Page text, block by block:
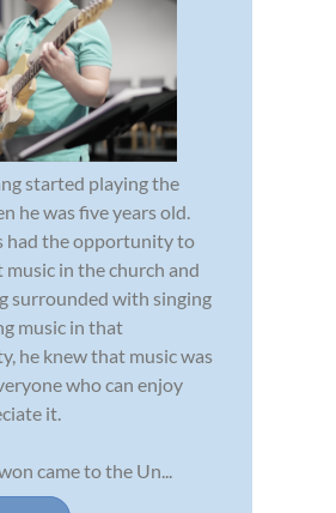
started playing the
he was five years old.
had the opportunity to
music in the church and
surrounded with singing
music in that
he knew that music was
who can enjoy
it.
came to the Un...